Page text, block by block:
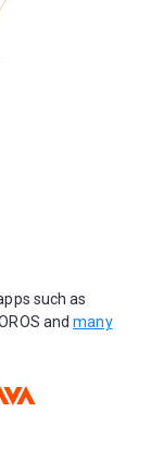
such as
andmany